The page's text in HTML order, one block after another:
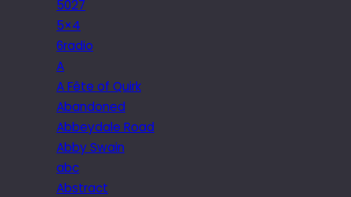
5027
5×4
6radio
A
A Fête of Quirk
Abandoned
Abbeydale Road
Abby Swain
abc
Abstract